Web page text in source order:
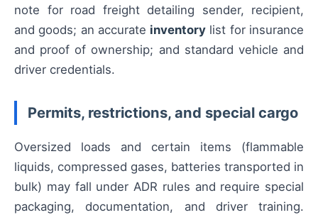
note for road freight detailing sender, recipient,
and goods; an accurate inventory list for insurance
and proof of ownership; and standard vehicle and
driver credentials.
Permits, restrictions, and special cargo
Oversized loads and certain items (flammable
liquids, compressed gases, batteries transported in
bulk) may fall under ADR rules and require special
packaging, documentation, and driver training.